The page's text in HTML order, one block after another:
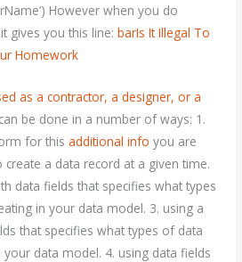
However when you do
it gives you this line:barIs It Illegal To
Homework
as a contractor, a designer, or a
be done in a number of ways: 1.
for thisadditional info you are
a data record at a given time.
data fields that specifies what types
in your data model. 3. using a
that specifies what types of data
data model. 4. using data fields